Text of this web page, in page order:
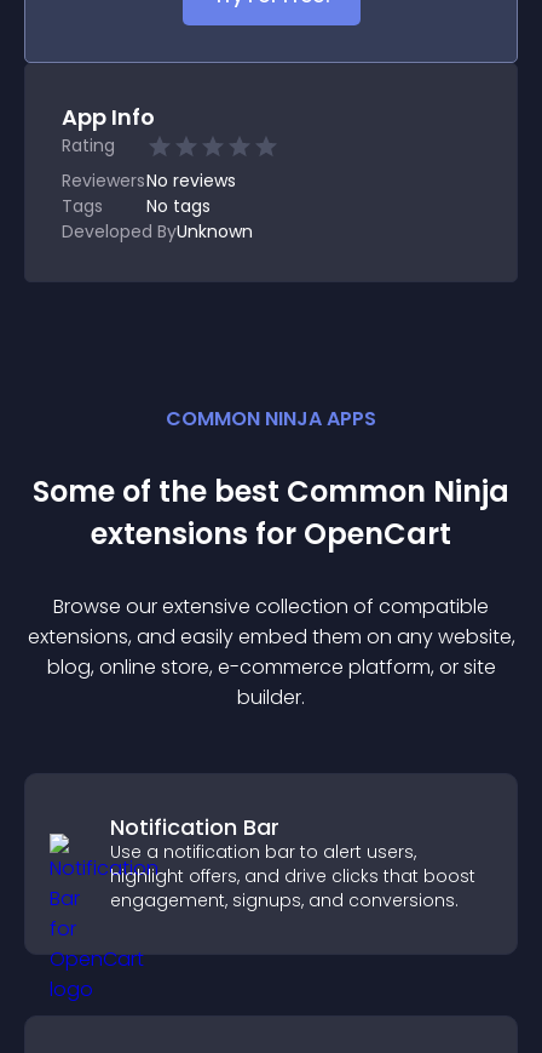
App Info
Rating
ReviewersNo reviews
Tags
No tags
Developed ByUnknown
COMMON NINJA APPS
Some of the best Common Ninja
extensions for OpenCart
Browse our extensive collection of compatible
extensions, and easily embed them on any website,
blog, online store, e-commerce platform, or site
builder.
Notification Bar
Use a notification bar to alert users,
highlight offers, and drive clicks that boost
engagement, signups, and conversions.